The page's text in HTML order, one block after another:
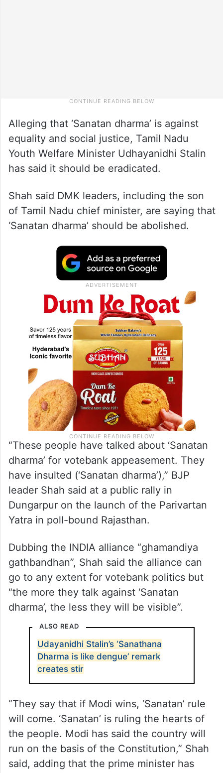
Alleging that ‘Sanatan dharma’ is against
equality and social justice, Tamil Nadu
Youth Welfare Minister Udhayanidhi Stalin
has said it should be eradicated.
Shah said DMK leaders, including the son
of Tamil Nadu chief minister, are saying that
‘Sanatan dharma’ should be abolished.
“These people have talked about ‘Sanatan
dharma’ for votebank appeasement. They
have insulted (‘Sanatan dharma’),” BJP
leader Shah said at a public rally in
Dungarpur on the launch of the Parivartan
Yatra in poll-bound Rajasthan.
Dubbing the INDIA alliance “ghamandiya
gathbandhan”, Shah said the alliance can
go to any extent for votebank politics but
“the more they talk against ‘Sanatan
dharma’, the less they will be visible”.
ALSO READ
Udayanidhi Stalin’s ‘Sanathana
Dharma is like dengue’ remark
creates stir
“They say that if Modi wins, ‘Sanatan’ rule
will come. ‘Sanatan’ is ruling the hearts of
the people. Modi has said the country will
run on the basis of the Constitution,” Shah
said, adding that the prime minister has